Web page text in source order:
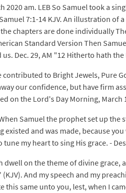
2020 am. LEB So Samuel took a
7:1-14 KJV. An illustration of
chapters are done individually
Standard Version Then
Dec. 29, AM "12 Hitherto hath
contributed to Bright Jewels, Pure
our confidence, but have firm
on the Lord's Day Morning, March
Samuel the prophet set up
existed and was made, because
my heart to sing His grace. -
dwell on the theme of divine grace,
And my speech and my
this same unto you, lest, when I